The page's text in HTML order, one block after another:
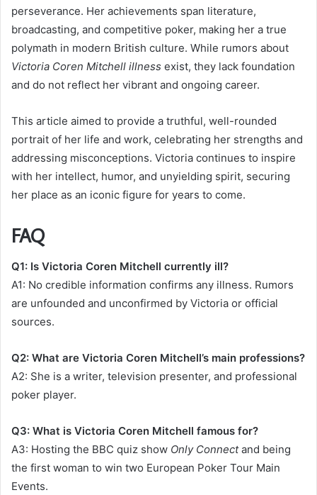
perseverance. Her achievements span literature,
broadcasting, and competitive poker, making her a true
polymath in modern British culture. While rumors about
Victoria Coren Mitchell illness exist, they lack foundation
and do not reflect her vibrant and ongoing career.
This article aimed to provide a truthful, well-rounded
portrait of her life and work, celebrating her strengths and
addressing misconceptions. Victoria continues to inspire
with her intellect, humor, and unyielding spirit, securing
her place as an iconic figure for years to come.
FAQ
Q1: Is Victoria Coren Mitchell currently ill?
A1: No credible information confirms any illness. Rumors
are unfounded and unconfirmed by Victoria or official
sources.
Q2: What are Victoria Coren Mitchell’s main professions?
A2: She is a writer, television presenter, and professional
poker player.
Q3: What is Victoria Coren Mitchell famous for?
A3: Hosting the BBC quiz show Only Connectand being
the first woman to win two European Poker Tour Main
Events.